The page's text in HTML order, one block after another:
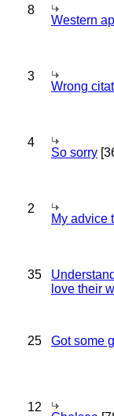
8
Western
3
Wrong
4
So sorry
2
My advice
35
love their
25 Got some
12